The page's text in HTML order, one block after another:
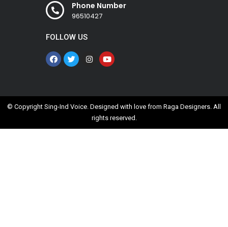
Phone Number
96510427
FOLLOW US
© Copyright Sing-Ind Voice. Designed with love from Raga Designers. All
rights reserved.